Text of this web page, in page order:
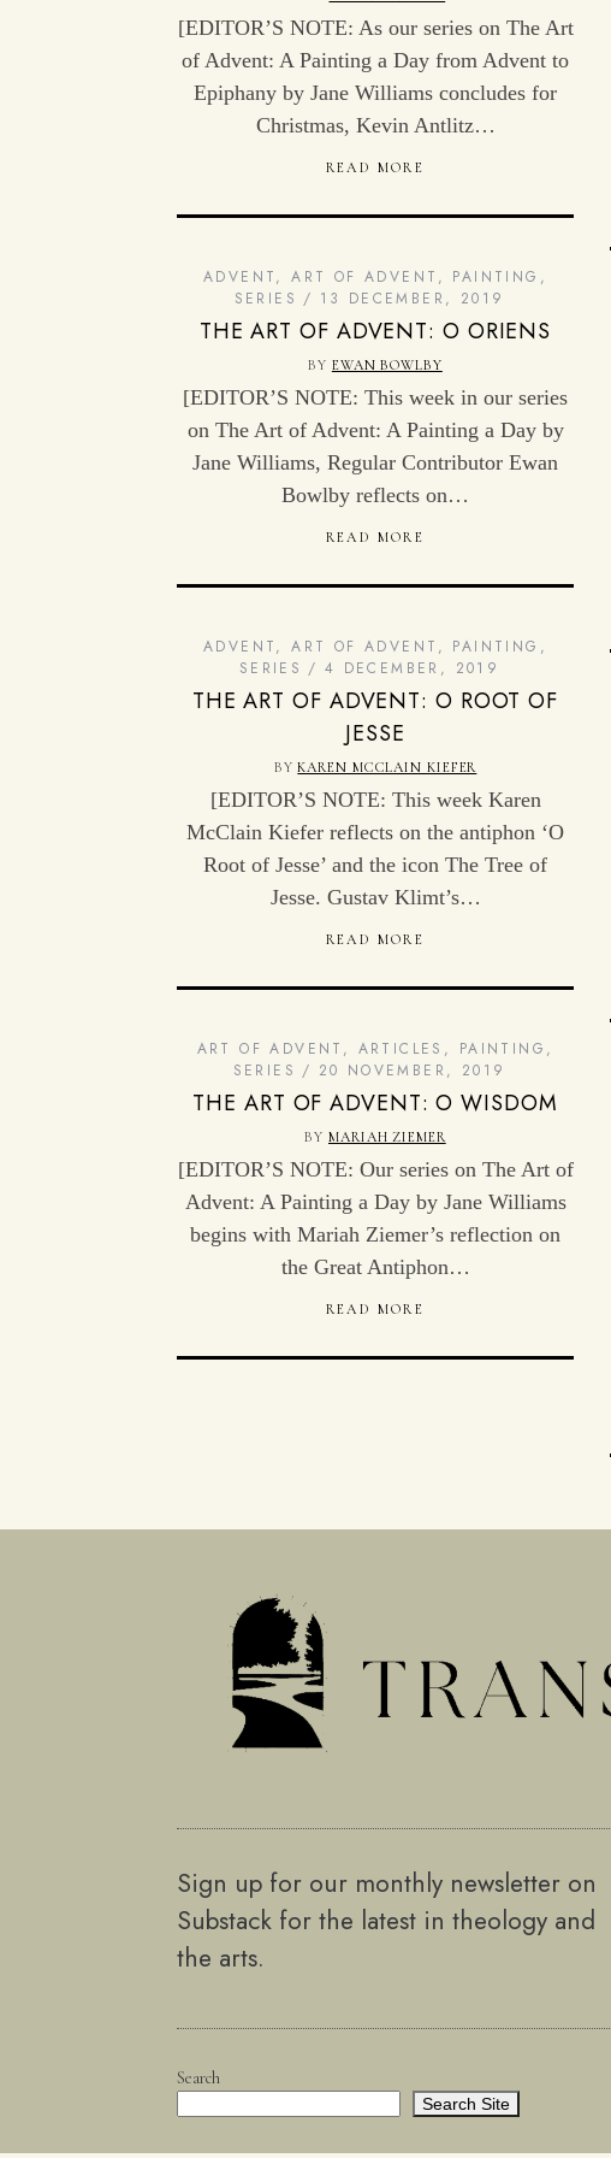
[EDITOR’S NOTE: As our series on The Art
of Advent: A Painting a Day from Advent to
Epiphany by Jane Williams concludes for
Christmas, Kevin Antlitz…
READ MORE
ADVENT,ART OF ADVENT , PAINTING ,
SERIES
13 DECEMBER, 2019
THE ART OF ADVENT: O ORIENS
BY EWAN BOWLBY
[EDITOR’S NOTE: This week in our series
on The Art of Advent: A Painting a Day by
Jane Williams, Regular Contributor Ewan
Bowlby reflects on…
READ MORE
ADVENT,ART OF ADVENT , PAINTING ,
SERIES
4 DECEMBER, 2019
THE ART OF ADVENT: O ROOT OF
JESSE
BYKAREN MCCLAIN KIEFER
[EDITOR’S NOTE: This week Karen
McClain Kiefer reflects on the antiphon ‘O
Root of Jesse’ and the icon The Tree of
Jesse. Gustav Klimt’s…
READ MORE
ART OF ADVENT , ARTICLES , PAINTING ,
SERIES
20 NOVEMBER, 2019
THE ART OF ADVENT: O WISDOM
BY MARIAH ZIEMER
[EDITOR’S NOTE: Our series on The Art of
Advent: A Painting a Day by Jane Williams
begins with Mariah Ziemer’s reflection on
the Great Antiphon…
READ MORE
Sign up for our monthly newsletter on
Substack for the latest in theology and
the arts.
Search
Search Site